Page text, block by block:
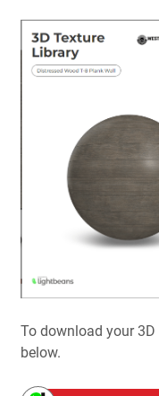
To download your
below.